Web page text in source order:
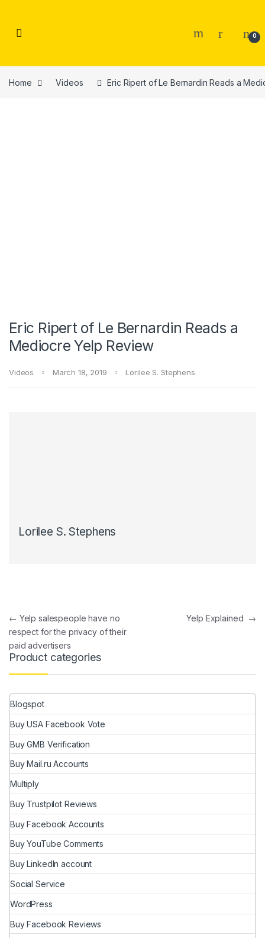
0
Home Videos Eric Ripert of Le Bernardin Reads a
Eric Ripert of Le Bernardin Reads a
Mediocre Yelp Review
Videos March 18, 2019 Lorilee S. Stephens
Lorilee S. Stephens
Post navigation
← Yelp salespeople have no
respect for the privacy of their
paid advertisers
Yelp Explained →
Product categories
Blogspot
Buy USA Facebook Vote
Buy GMB Verification
Buy Mail.ru Accounts
Multiply
Buy Trustpilot Reviews
Buy Facebook Accounts
Buy YouTube Comments
Buy LinkedIn account
Social Service
WordPress
Buy Facebook Reviews